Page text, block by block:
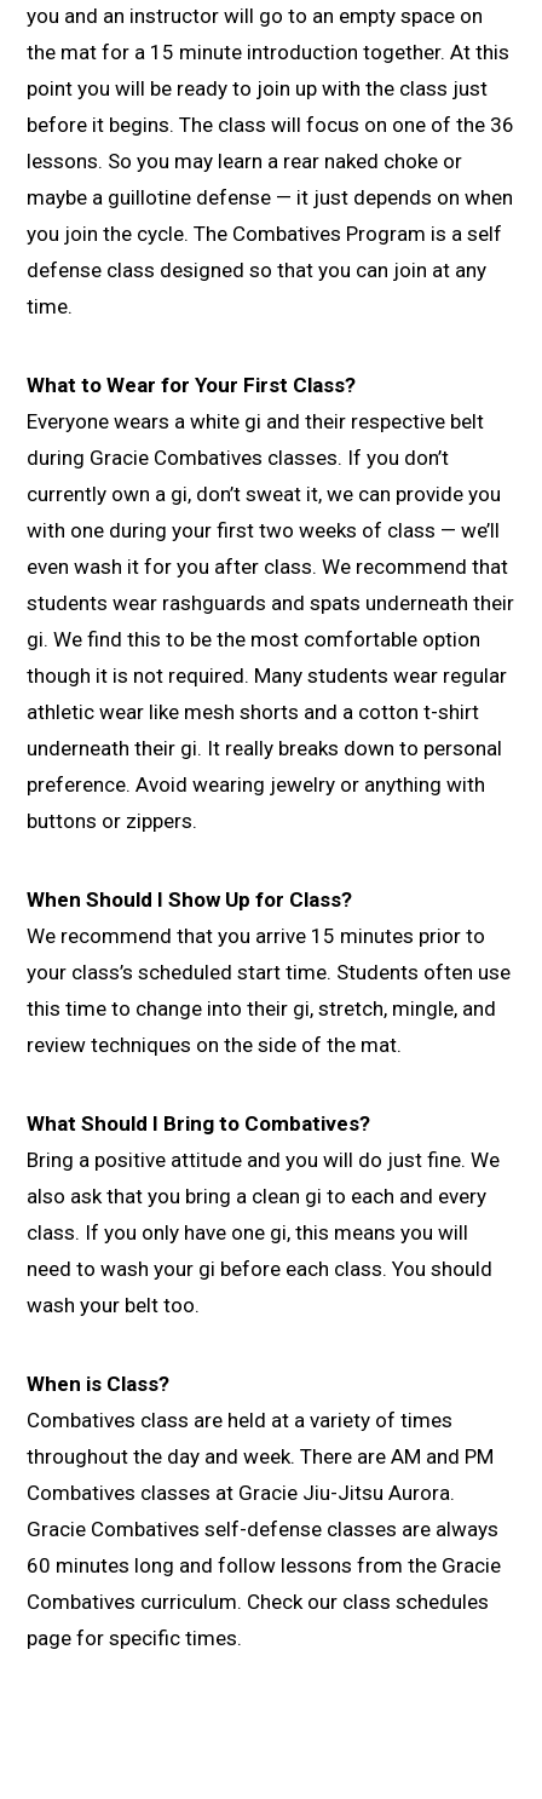
you and an instructor will go to an empty space on
the mat for a 15 minute introduction together. At this
point you will be ready to join up with the class just
before it begins. The class will focus on one of the 36
lessons. So you may learn a rear naked choke or
maybe a guillotine defense — it just depends on when
you join the cycle. The Combatives Program is a self
defense class designed so that you can join at any
time.
What to Wear for Your First Class?
Everyone wears a white gi and their respective belt
during Gracie Combatives classes. If you don’t
currently own a gi, don’t sweat it, we can provide you
with one during your first two weeks of class — we’ll
even wash it for you after class. We recommend that
students wear rashguards and spats underneath their
gi. We find this to be the most comfortable option
though it is not required. Many students wear regular
athletic wear like mesh shorts and a cotton t-shirt
underneath their gi. It really breaks down to personal
preference. Avoid wearing jewelry or anything with
buttons or zippers.
When Should I Show Up for Class?
We recommend that you arrive 15 minutes prior to
your class’s scheduled start time. Students often use
this time to change into their gi, stretch, mingle, and
review techniques on the side of the mat.
What Should I Bring to Combatives?
Bring a positive attitude and you will do just fine. We
also ask that you bring a clean gi to each and every
class. If you only have one gi, this means you will
need to wash your gi before each class. You should
wash your belt too.
When is Class?
Combatives class are held at a variety of times
throughout the day and week. There are AM and PM
Combatives classes at Gracie Jiu-Jitsu Aurora.
Gracie Combatives self-defense classes are always
60 minutes long and follow lessons from the Gracie
Combatives curriculum. Check our class schedules
page for specific times.